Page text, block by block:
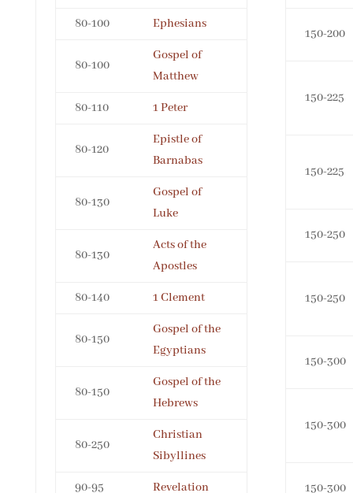
80-100 Ephesians
80-100
Gospel of
Matthew
80-110 1 Peter
80-120
Epistle of
Barnabas
80-130
Gospel of
Luke
80-130
Acts of the
Apostles
80-140 1 Clement
80-150
Gospel of the
Egyptians
80-150
Gospel of the
Hebrews
80-250
Christian
Sibyllines
90-95 Revelation
150-200
150-225
150-225
150-250
150-250
150-300
150-300
150-300